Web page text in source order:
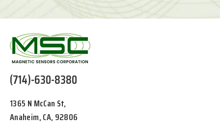
(714)-630-8380
1365 N McCan St,
Anaheim, CA, 92806